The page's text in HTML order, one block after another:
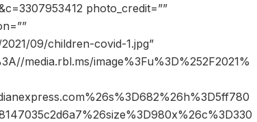
photo_credit=””
09/children-covid-1.jpg”
media.rbl.ms/image%3Fu%3D%252F2021%